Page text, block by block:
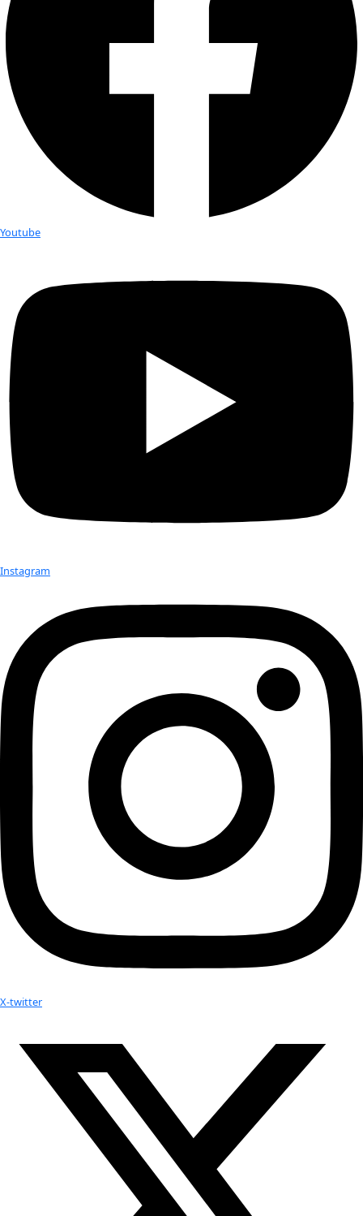
Joanna Young
, a PhD candidate studying glaciers at the
Fairbanks, is on Homeward Bound’s maiden voyage. Young
expedition comprised of only women helps create a
network of women who can support and bolster one another.
Many of the women work in academic disciplines that are
expedition offers an alternative.
“It’s a non-competitive environment – we’re all collaborating
together and brainstorming ideas that will benefit the planet
whole,” Young said.
Young told WINGS that one of Homeward Bound’s missions is
as a sort-of “canary in the coal mine” for larger environmental
WINGS Fellow Rosaly Lopes at Mt. Erebus
“Antarctica has a strong history of explorers wanting to
known areas of the world,” she said. “It’s risky and might not
welcoming of a place on first glance because of its harsh
that’s a big deterrent. For others, that’s a draw.”
Antarctica can even help scientists understand worlds that exist
Earth.
Volcanologist andWINGS Fellow Rosaly Lopesis in Antarctica on
expedition to Mount Erebus, the southernmost active volcano
completing a book project with astronomical artist and science
Carroll , focused on using landscapes in Antarctica to help
other worlds look like. Mount Erebus features one of the only
Lava lakes are quite common on Jupiter’s moon Io, which Lopes
extensively with her work at NASA’s Jet Propulsion Laboratory.
said about Carroll. “I work with spacecraft data – I’m not
The book will also feature accounts from Lopes and Carroll
to live and work on Antarctica. The project highlights the need
protect Antarctica in the name of science – so far, strong
restrictions have prevented humans from contaminating the
“It’s a good example for exploration, and maybe we should
other places on Earth,” Lopes said.